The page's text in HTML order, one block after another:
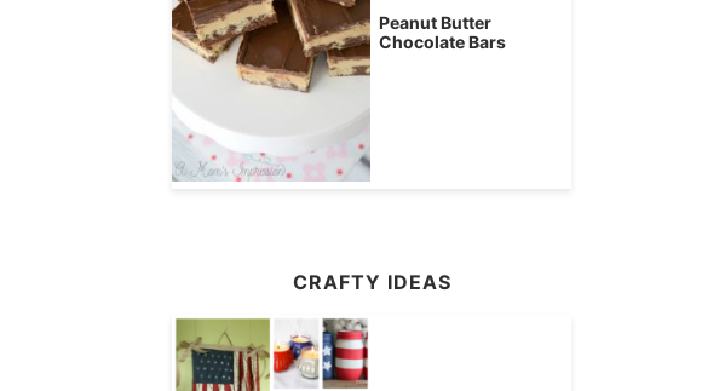
Peanut Butter
Chocolate Bars
CRAFTY IDEAS